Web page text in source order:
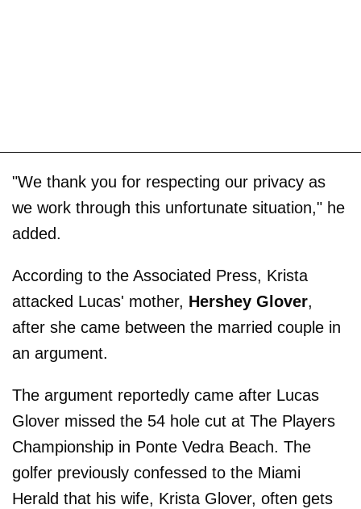
"We thank you for respecting our privacy as
we work through this unfortunate situation," he
added.
According to the Associated Press, Krista
attacked Lucas' mother, Hershey Glover,
after she came between the married couple in
an argument.
The argument reportedly came after Lucas
Glover missed the 54 hole cut at The Players
Championship in Ponte Vedra Beach. The
golfer previously confessed to the Miami
Herald that his wife, Krista Glover, often gets